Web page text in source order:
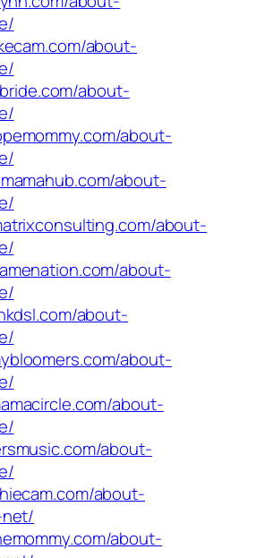
about-
about-
about-
about-
about-
about-
about-
about-
about-
about-
about-
about-